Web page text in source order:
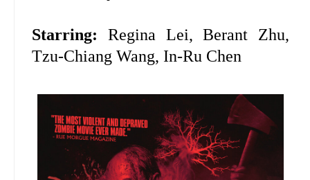
Starring:
Regina Lei, Berant Zhu,
Tzu-Chiang Wang, In-Ru Chen